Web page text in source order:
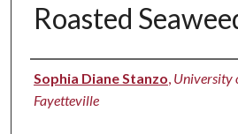
Roasted
Author
Sophia Diane Stanzo, University
Fayetteville